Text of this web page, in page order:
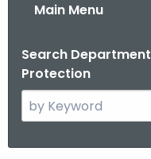
Main Menu
Search
Protection
e